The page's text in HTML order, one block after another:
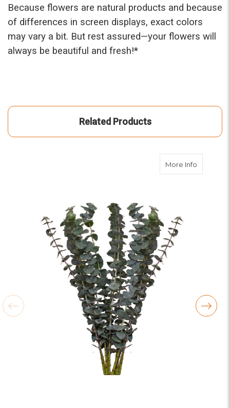
Because flowers are natural products and because
of differences in screen displays, exact colors
may vary a bit. But rest assured—your flowers will
always be beautiful and fresh!*
Related Products
More Info